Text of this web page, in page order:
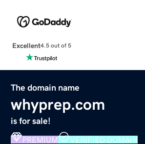
Excellent4.5 out of 5
The domain name
whyprep.com
is for sale!
PREMIUM VERIFIED DOMAIN